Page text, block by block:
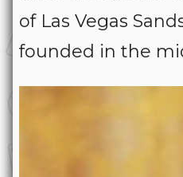
of Las Vegas
founded in the